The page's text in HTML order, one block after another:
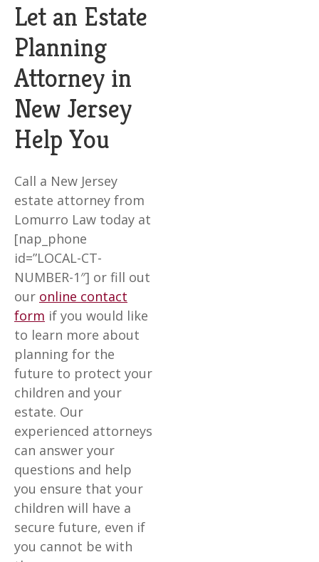
Let an Estate
Planning
Attorney in
New Jersey
Help You
Call a New Jersey
estate attorney from
Lomurro Law today at
[nap_phone
id=”LOCAL-CT-
NUMBER-1″] or fill out
our online contact
form if you would like
to learn more about
planning for the
future to protect your
children and your
estate. Our
experienced attorneys
can answer your
questions and help
you ensure that your
children will have a
secure future, even if
you cannot be with